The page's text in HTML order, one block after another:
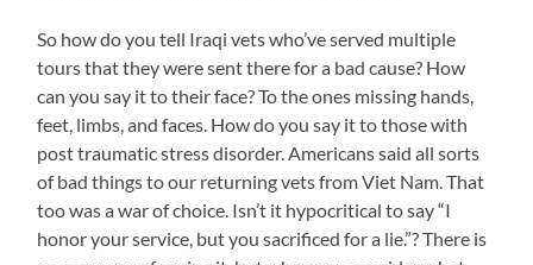
So how do you tell Iraqi vets who’ve served multiple
tours that they were sent there for a bad cause? How
can you say it to their face? To the ones missing hands,
feet, limbs, and faces. How do you say it to those with
post traumatic stress disorder. Americans said all sorts
of bad things to our returning vets from Viet Nam. That
too was a war of choice. Isn’t it hypocritical to say “I
honor your service, but you sacrificed for a lie.”? There is